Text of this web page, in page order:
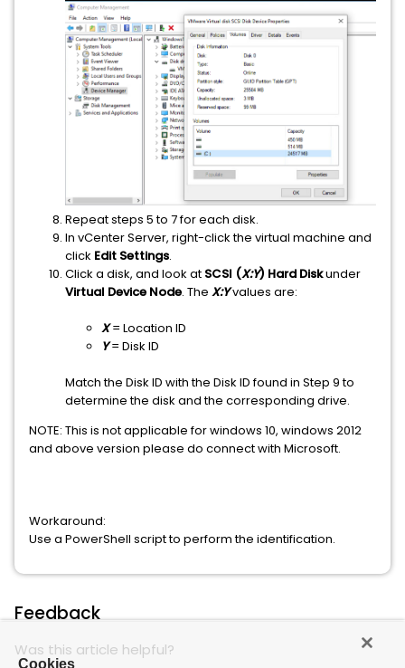
Repeat steps 5 to 7 for each disk.
In vCenter Server, right-click the virtual machine and
click Edit Settings.
Click a disk, and look at SCSI (X:Y) Hard Diskunder
Virtual Device Node. The X:Yvalues are:
X= Location ID
Y= Disk ID
Match the Disk ID with the Disk ID found in Step 9 to
determine the disk and the corresponding drive.
NOTE: This is not applicable for windows 10, windows 2012
and above version please do connect with Microsoft.
Workaround:
Use a PowerShell script to perform the identification.
Feedback
Was this article helpful?
Cookies